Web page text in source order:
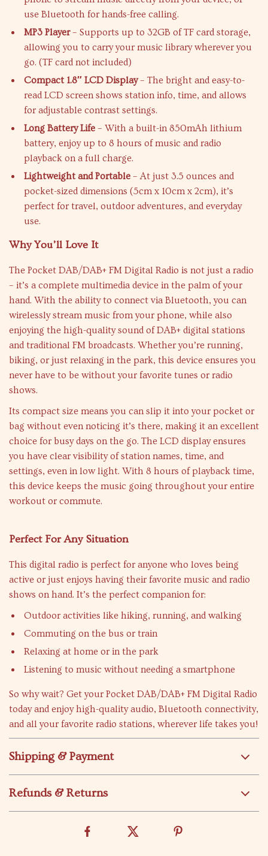
use Bluetooth for hands-free calling.
MP3 Player– Supports up to 32GB of TF card storage,
allowing you to carry your music library wherever you
go. (TF card not included)
Compact 1.8″ LCD Display– The bright and easy-to-
read LCD screen shows station info, time, and allows
for adjustable contrast settings.
Long Battery Life – With a built-in 850mAh lithium
battery, enjoy up to 8 hours of music and radio
playback on a full charge.
Lightweight and Portable – At just 3.5 ounces and
pocket-sized dimensions (5cm x 10cm x 2cm), it’s
perfect for travel, outdoor adventures, and everyday
use.
Why You’ll Love It
The Pocket DAB/DAB+ FM Digital Radio is not just a radio
– it’s a complete multimedia device in the palm of your
hand. With the ability to connect via Bluetooth, you can
wirelessly stream music from your phone, while also
enjoying the high-quality sound of DAB+ digital stations
and traditional FM broadcasts. Whether you’re running,
biking, or just relaxing in the park, this device ensures you
never have to be without your favorite tunes or radio
shows.
Its compact size means you can slip it into your pocket or
bag without even noticing it’s there, making it an excellent
choice for busy days on the go. The LCD display ensures
you have clear visibility of station names, time, and
settings, even in low light. With 8 hours of playback time,
this device keeps the music going throughout your entire
workout or commute.
Perfect For Any Situation
This digital radio is perfect for anyone who loves being
active or just enjoys having their favorite music and radio
shows on hand. It’s the perfect companion for:
Outdoor activities like hiking, running, and walking
Commuting on the bus or train
Relaxing at home or in the park
Listening to music without needing a smartphone
So why wait? Get your Pocket DAB/DAB+ FM Digital Radio
today and enjoy high-quality audio, Bluetooth connectivity,
and all your favorite radio stations, wherever life takes you!
Shipping & Payment
Refunds & Returns